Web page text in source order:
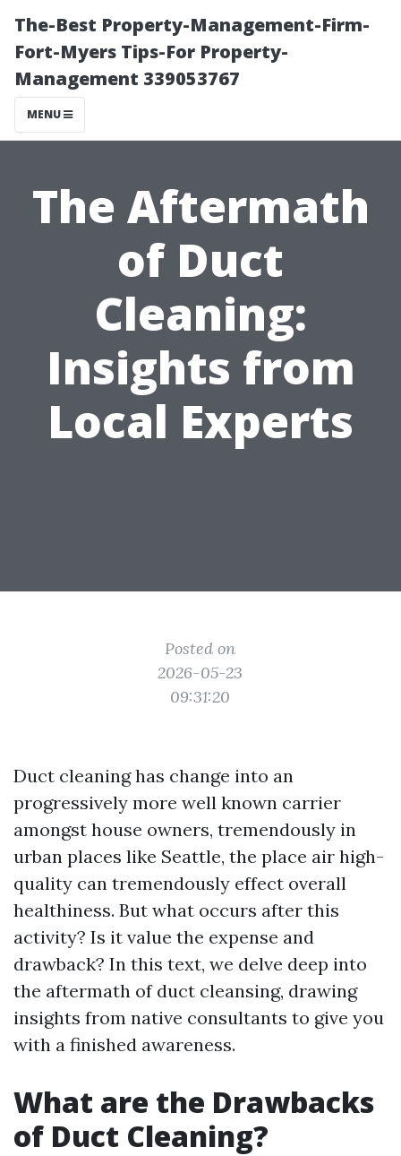
The-Best Property-Management-Firm-
Fort-Myers Tips-For Property-
Management 339053767
MENU
The Aftermath
of Duct
Cleaning:
Insights from
Local Experts
Posted on
2026-05-23
09:31:20
Duct cleaning has change into an
progressively more well known carrier
amongst house owners, tremendously in
urban places like Seattle, the place air high-
quality can tremendously effect overall
healthiness. But what occurs after this
activity? Is it value the expense and
drawback? In this text, we delve deep into
the aftermath of duct cleansing, drawing
insights from native consultants to give you
with a finished awareness.
What are the Drawbacks
of Duct Cleaning?